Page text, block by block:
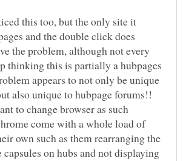
this too, but the only site it
and the double click does
the problem, although not every
thinking this is partially a hubpages
appears to not only be unique
also unique to hubpage forums!!
to change browser as such
come with a whole load of
own such as them rearranging the
capsules on hubs and not displaying